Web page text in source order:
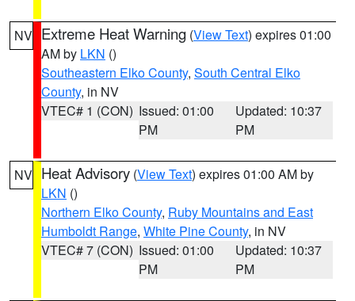
NV Extreme Heat Warning (View Text) expires 01:00
AM by LKN ()
Southeastern Elko County, South Central Elko
County, in NV
VTEC# 1 (CON) Issued: 01:00
PM
Updated: 10:37
PM
NV Heat Advisory (View Text) expires 01:00 AM by
LKN ()
Northern Elko County, Ruby Mountains and East
Humboldt Range, White Pine County, in NV
VTEC# 7 (CON) Issued: 01:00
PM
Updated: 10:37
PM